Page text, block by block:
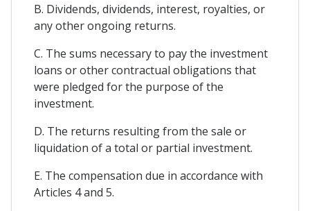
B. Dividends, dividends, interest, royalties, or
any other ongoing returns.
C. The sums necessary to pay the investment
loans or other contractual obligations that
were pledged for the purpose of the
investment.
D. The returns resulting from the sale or
liquidation of a total or partial investment.
E. The compensation due in accordance with
Articles 4 and 5.